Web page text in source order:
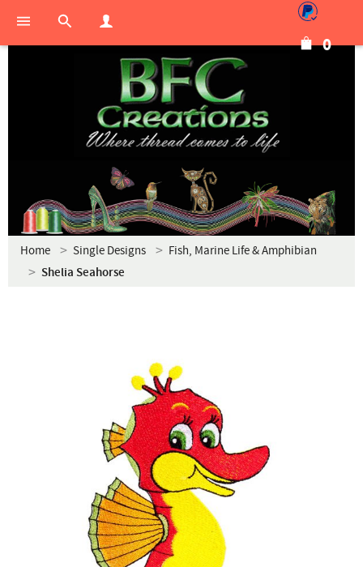
0
Home Single Designs Fish, Marine Life & Amphibian
Shelia Seahorse